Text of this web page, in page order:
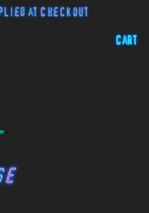
at Checkout
Cart